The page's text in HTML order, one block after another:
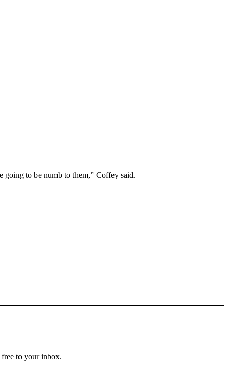
going to be numb to them,” Coffey said.
to your inbox.